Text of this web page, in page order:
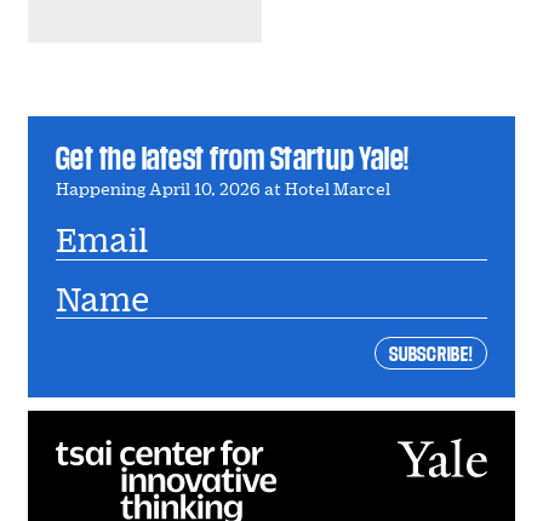
Get the latest from Startup Yale!
Happening April 10, 2026 at Hotel Marcel
Email
Name